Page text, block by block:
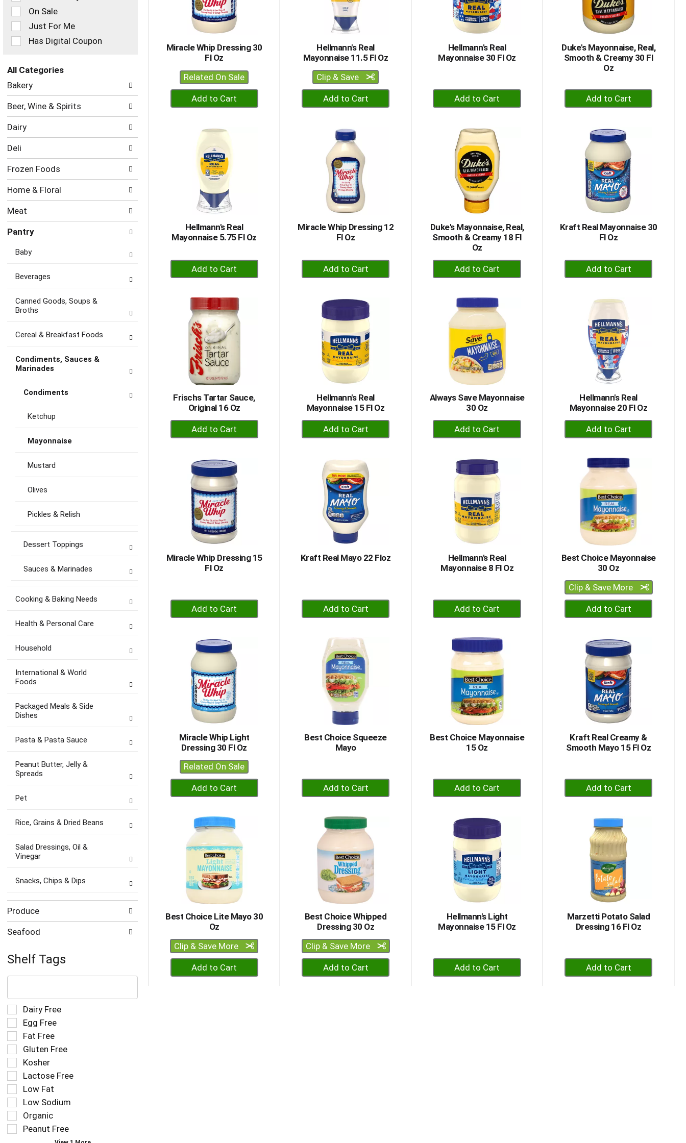
results
checkbox
filters
refresh
the
with
results.
On Sale
Just For Me
Has Digital Coupon
All Categories
Selection
of
following
categories
will
refresh
the
page
with
new
results.
Bakery
Beer, Wine & Spirits
Dairy
Deli
Frozen Foods
Home & Floral
Meat
Pantry
Baby
Beverages
Canned Goods, Soups &
Broths
Cereal & Breakfast Foods
Condiments, Sauces &
Marinades
Condiments
Ketchup
Mayonnaise
Mustard
Olives
Pickles & Relish
Dessert Toppings
Sauces & Marinades
Cooking & Baking Needs
Health & Personal Care
Household
International & World
Foods
Packaged Meals & Side
Dishes
Pasta & Pasta Sauce
Peanut Butter, Jelly &
Spreads
Pet
Rice, Grains & Dried Beans
Salad Dressings, Oil &
Vinegar
Snacks, Chips & Dips
Produce
Seafood
Shelf Tags
The
text
field
filters
the
shelf
tag
results
that
follow
as
you
type.
Selection
of
the
following
shelf
tag
checkbox
filters
refresh
the
page
with
Dairy Free
Egg Free
Fat Free
Gluten Free
Kosher
Lactose Free
Low Fat
Low Sodium
Organic
Peanut Free
Miracle Whip Dressing 30
Fl Oz
Related On Sale
+
Add
Cart
Hellmann's Real
Mayonnaise 11.5 Fl Oz
Clip & Save
+
Add
Cart
Hellmann's Real
Mayonnaise 30 Fl Oz
+
Add
Cart
Duke's Mayonnaise, Real,
Smooth & Creamy 30 Fl
Oz
+
Add
Cart
Hellmann's Real
Mayonnaise 5.75 Fl Oz
+
Add
Cart
Miracle Whip Dressing 12
Fl Oz
+
Add
Cart
Duke's Mayonnaise, Real,
Smooth & Creamy 18 Fl
Oz
+
Add
Cart
Kraft Real Mayonnaise 30
Fl Oz
+
Add
Cart
Frischs Tartar Sauce,
Original 16 Oz
+
Add
Cart
Hellmann's Real
Mayonnaise 15 Fl Oz
+
Add
Cart
Always Save Mayonnaise
30 Oz
+
Add
Cart
Hellmann's Real
Mayonnaise 20 Fl Oz
+
Add
Cart
Miracle Whip Dressing 15
Fl Oz
+
Add
Cart
Kraft Real Mayo 22 Floz
+
Add
Cart
Hellmann's Real
Mayonnaise 8 Fl Oz
+
Add
Cart
Best Choice Mayonnaise
30 Oz
Clip & Save More
+
Add
Cart
Miracle Whip Light
Dressing 30 Fl Oz
Related On Sale
+
Add
Cart
Best Choice Squeeze
Mayo
+
Add
Cart
Best Choice Mayonnaise
15 Oz
+
Add
Cart
Kraft Real Creamy &
Smooth Mayo 15 Fl Oz
+
Add
Cart
Best Choice Lite Mayo 30
Oz
Clip & Save More
+
Add
Best Choice Whipped
Dressing 30 Oz
Clip & Save More
+
Add
Hellmann's Light
Mayonnaise 15 Fl Oz
+
Add
Marzetti Potato Salad
Dressing 16 Fl Oz
+
Add